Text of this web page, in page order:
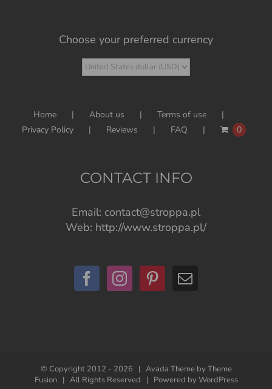
Choose your preferred currency
Home About us
Terms of use
Privacy Policy
Reviews FAQ 0
CONTACT INFO
Email: contact@stroppa.pl
Web: http://www.stroppa.pl/
© Copyright 2012 - 2026 | Avada Theme byTheme
Fusion| All Rights Reserved | Powered byWordPress